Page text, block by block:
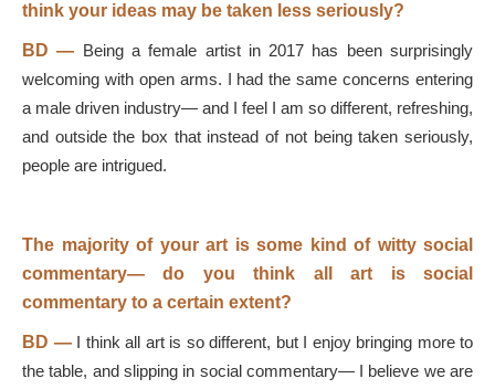
think your ideas may be taken less seriously?
BD— Being a female artist in 2017 has been surprisingly
welcoming with open arms. I had the same concerns entering
a male driven industry— and I feel I am so different, refreshing,
and outside the box that instead of not being taken seriously,
people are intrigued.
The majority of your art is some kind of witty social
commentary— do you think all art is social
commentary to a certain extent?
BD — I think all art is so different, but I enjoy bringing more to
the table, and slipping in social commentary— I believe we are